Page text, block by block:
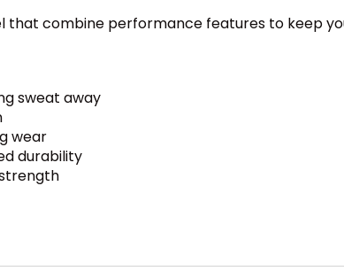
combine performance features to keep
sweat away
wear
durability